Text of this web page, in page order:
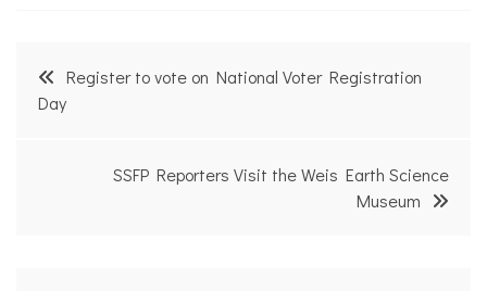
Post
navigation
Register to vote on National Voter Registration
Day
SSFP Reporters Visit the Weis Earth Science
Museum